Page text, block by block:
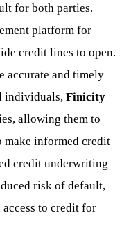
for both parties.
platform for
credit lines to open.
accurate and timely
individuals, Finicity
allowing them to
make informed credit
credit underwriting
risk of default,
to credit for